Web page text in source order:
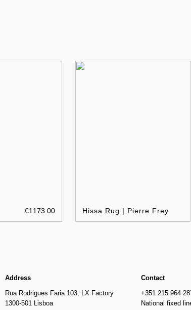
€1173.00 Hissa Rug | Pierre Frey
Address
Rua Rodrigues Faria 103, LX Factory
1300-501 Lisboa
Contact
+351 215 964
National fixed